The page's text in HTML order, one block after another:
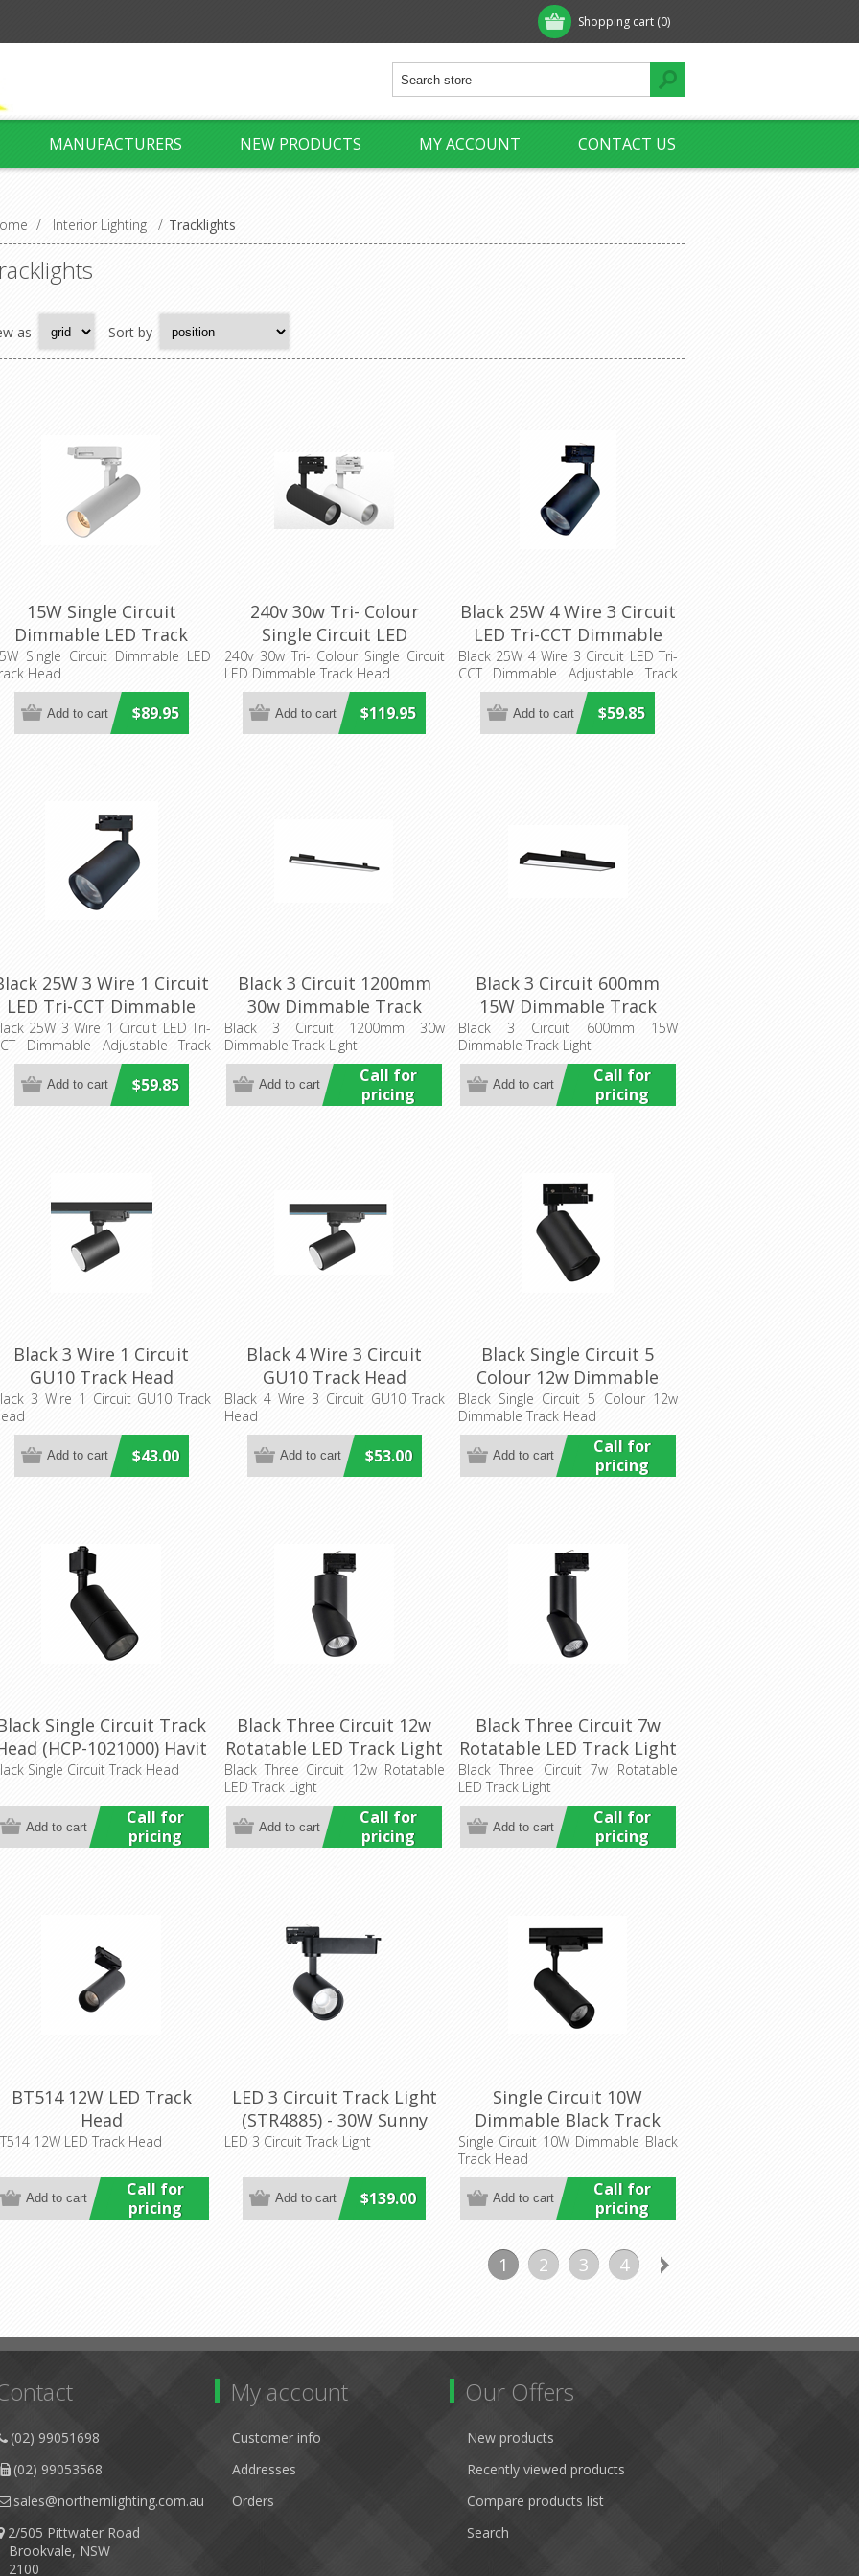
Shopping cart (0)
MANUFACTURERS NEW PRODUCTS MY ACCOUNT CONTACT US
/ Interior Lighting / Tracklights
as Sort by
15W Single Circuit
Dimmable LED Track
Head (TH19LED) 3A
Single Circuit Dimmable LED
Head
$89.95
240v 30w Tri- Colour
Single Circuit LED
Dimmable Track Head
(TH30)
240v 30w Tri- Colour Single Circuit
LED Dimmable Track Head
$119.95
Black 25W 4 Wire 3 Circuit
LED Tri-CCT Dimmable
Adjustable Track Head
(TRKTRI05) CLA Lighting
Black 25W 4 Wire 3 Circuit LED Tri-
CCT Dimmable Adjustable Track
Head
$59.85
25W 3 Wire 1 Circuit
LED Tri-CCT Dimmable
Adjustable Track Head
(TRKTRI07) CLA Lighting
25W 3 Wire 1 Circuit LED Tri-
Dimmable Adjustable Track
$59.85
Black 3 Circuit 1200mm
30w Dimmable Track
Light (HCP-1023411) Havit
Commercial
Black 3 Circuit 1200mm 30w
Dimmable Track Light
Call for
pricing
Black 3 Circuit 600mm
15W Dimmable Track
Light (HCP-1023401) Havit
Commercial
Black 3 Circuit 600mm 15W
Dimmable Track Light
Call for
pricing
Black 3 Wire 1 Circuit
GU10 Track Head
CLA Lighting
3 Wire 1 Circuit GU10 Track
$43.00
Black 4 Wire 3 Circuit
GU10 Track Head
(TRKB3G002) CLA Lighting
Black 4 Wire 3 Circuit GU10 Track
Head
$53.00
Black Single Circuit 5
Colour 12w Dimmable
Track Head (HCP-1021201)
Havit Commercial
Black Single Circuit 5 Colour 12w
Dimmable Track Head
Call for
pricing
Single Circuit Track
(HCP-1021000) Havit
Commercial
Single Circuit Track Head
Call for
pricing
Black Three Circuit 12w
Rotatable LED Track Light
(HCP-1022201) Havit
Commercial
Black Three Circuit 12w Rotatable
LED Track Light
Call for
pricing
Black Three Circuit 7w
Rotatable LED Track Light
(HCP-1022101) Havit
Commercial
Black Three Circuit 7w Rotatable
LED Track Light
Call for
pricing
BT514 12W LED Track
Head
12W LED Track Head
Call for
pricing
LED 3 Circuit Track Light
(STR4885) - 30W Sunny
Lighting
LED 3 Circuit Track Light
$139.00
Single Circuit 10W
Dimmable Black Track
Head (HCP-1021013) Havit
Commercial
Single Circuit 10W Dimmable Black
Track Head
Call for
pricing
1 2 3 4
(02) 99051698
(02) 99053568
sales@northernlighting.com.au
2/505 Pittwater Road
NSW
My account
Customer info
Addresses
Orders
Our Offers
New products
Recently viewed products
Compare products list
Search